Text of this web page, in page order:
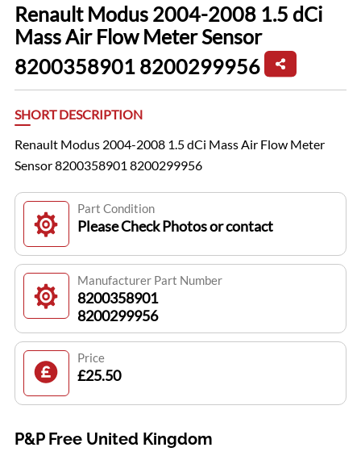
Renault Modus 2004-2008 1.5 dCi
Mass Air Flow Meter Sensor
8200358901 8200299956
SHORT DESCRIPTION
Renault Modus 2004-2008 1.5 dCi Mass Air Flow Meter
Sensor 8200358901 8200299956
Part Condition
Please Check Photos or contact
Manufacturer Part Number
8200358901
8200299956
Price
£25.50
P&P Free United Kingdom